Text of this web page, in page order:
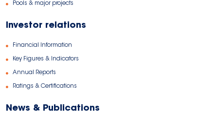
Pools & major projects
Investor relations
Financial Information
Key Figures & Indicators
Annual Reports
Ratings & Certifications
News & Publications